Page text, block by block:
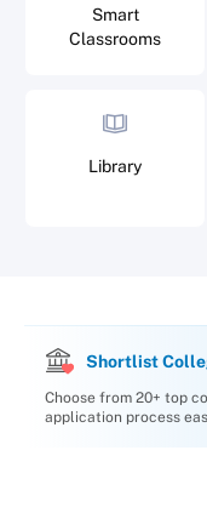
Smart
Classrooms
Library
Shortlist
Choose from 20+ top
application process